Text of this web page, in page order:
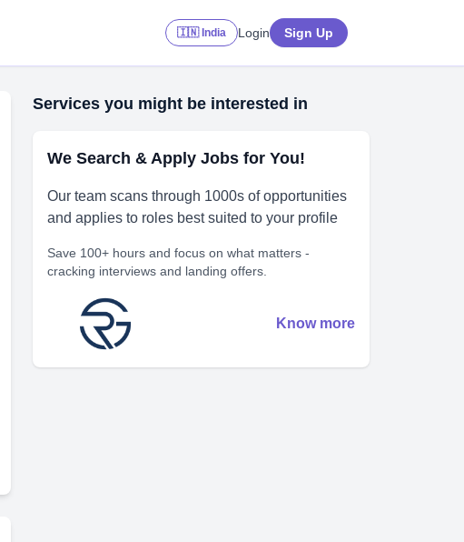
🇮🇳 India Login Sign Up
Services you might be interested in
We Search & Apply Jobs for You!
Our team scans through 1000s of opportunities
and applies to roles best suited to your profile
Save 100+ hours and focus on what matters -
cracking interviews and landing offers.
Know more